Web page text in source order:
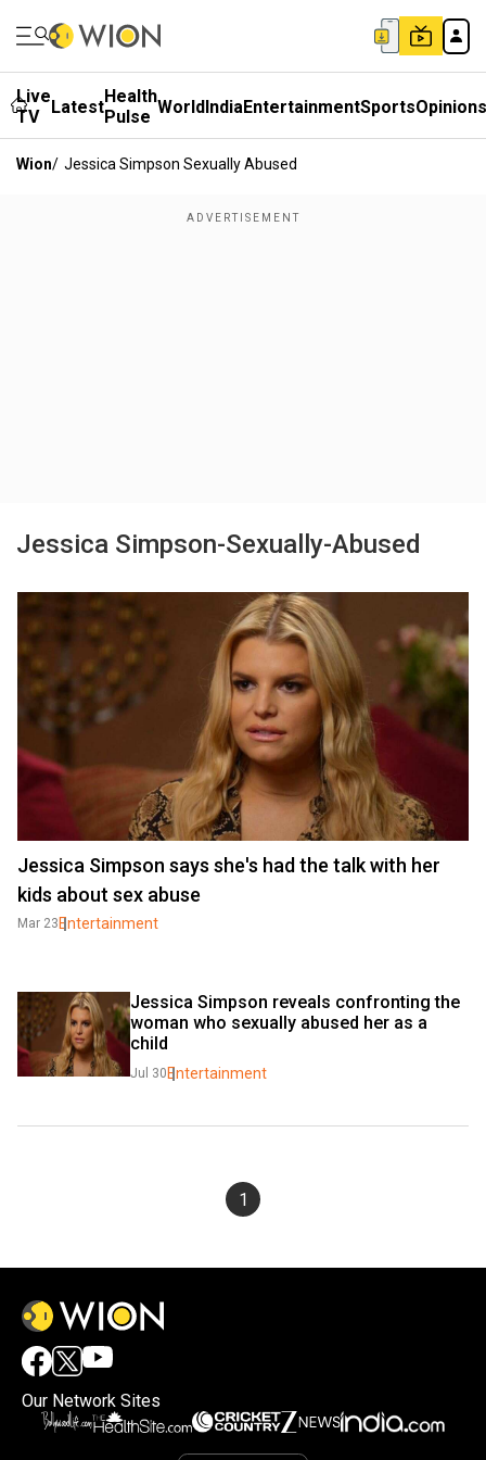
Live
TV
LatestHealth
Pulse WorldIndiaEntertainmentSportsOpinions
Wion/ Jessica Simpson Sexually Abused
Jessica Simpson-Sexually-Abused
Jessica Simpson says she's had the talk with her
kids about sex abuse
Mar 23 Entertainment
Jessica Simpson reveals confronting the
woman who sexually abused her as a
child
Jul 30 Entertainment
1
Our Network Sites